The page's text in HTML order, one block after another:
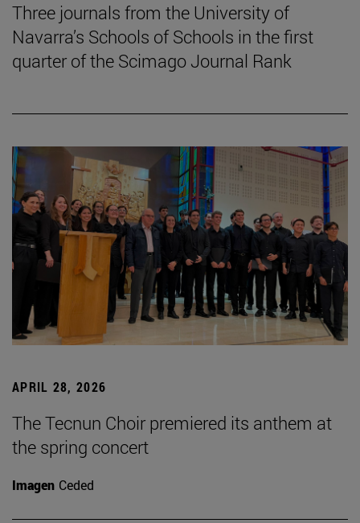
Three journals from the University of
Navarra’s Schools of Schools in the first
quarter of the Scimago Journal Rank
APRIL 28, 2026
The Tecnun Choir premiered its anthem at
the spring concert
Imagen Ceded